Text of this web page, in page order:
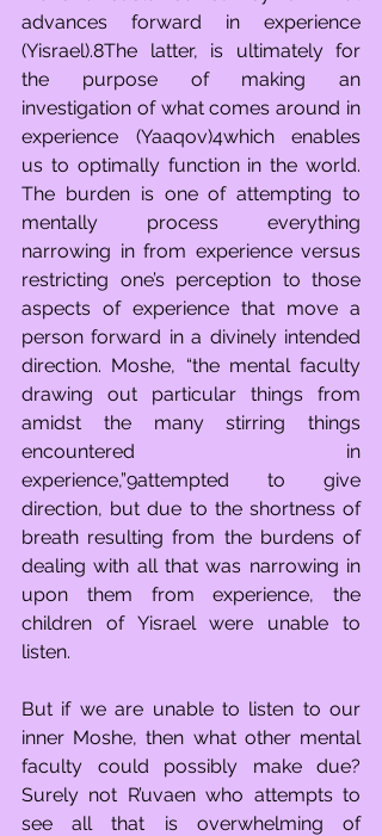
advances forward in experience
(Yisrael).8The latter, is ultimately for
the purpose of making an
investigation of what comes around in
experience (Yaaqov)4which enables
us to optimally function in the world.
The burden is one of attempting to
mentally process everything
narrowing in from experience versus
restricting one’s perception to those
aspects of experience that move a
person forward in a divinely intended
direction. Moshe, “the mental faculty
drawing out particular things from
amidst the many stirring things
encountered in
experience,”9attempted to give
direction, but due to the shortness of
breath resulting from the burdens of
dealing with all that was narrowing in
upon them from experience, the
children of Yisrael were unable to
listen.
But if we are unable to listen to our
inner Moshe, then what other mental
faculty could possibly make due?
Surely not R’uvaen who attempts to
see all that is overwhelming of